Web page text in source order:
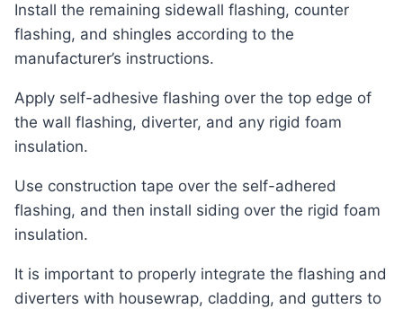
Install the remaining sidewall flashing, counter
flashing, and shingles according to the
manufacturer’s instructions.
Apply self-adhesive flashing over the top edge of
the wall flashing, diverter, and any rigid foam
insulation.
Use construction tape over the self-adhered
flashing, and then install siding over the rigid foam
insulation.
It is important to properly integrate the flashing and
diverters with housewrap, cladding, and gutters to